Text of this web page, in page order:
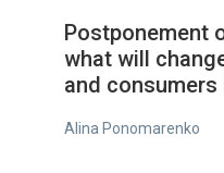
Postponement
what will
and consumers
Alina Ponomarenko